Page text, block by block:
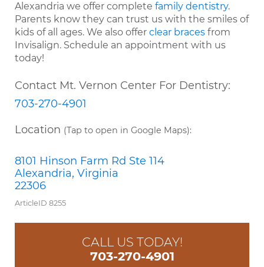
Alexandria we offer complete family dentistry.
Parents know they can trust us with the smiles of
kids of all ages. We also offer clear braces from
Invisalign. Schedule an appointment with us
today!
Contact Mt. Vernon Center For Dentistry:
703-270-4901
Location (Tap to open in Google Maps):
8101 Hinson Farm Rd Ste 114
Alexandria, Virginia
22306
ArticleID 8255
CALL US TODAY!
703-270-4901